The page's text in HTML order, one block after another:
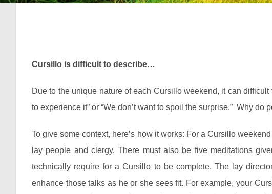
Cursillo is difficult to describe…
Due to the unique nature of each Cursillo weekend, it can
to experience it” or “We don’t want to spoil the surprise.” Why
To give some context, here’s how it works: For a Cursillo
lay people and clergy. There must also be five meditations
technically require for a Cursillo to be complete. The lay
enhance those talks as he or she sees fit. For example, your